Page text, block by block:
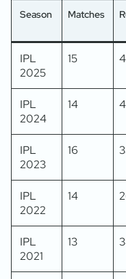
Season Matches
IPL
2025
15
IPL
2024
14
IPL
2023
16
IPL
2022
14
IPL
2021
13